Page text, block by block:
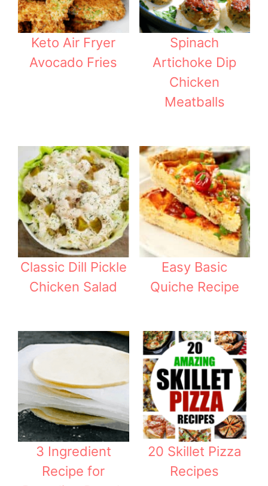
Keto Air Fryer
Avocado Fries
Spinach
Artichoke Dip
Chicken
Meatballs
Classic Dill Pickle
Chicken Salad
Easy Basic
Quiche Recipe
3 Ingredient
Recipe for
20 Skillet Pizza
Recipes